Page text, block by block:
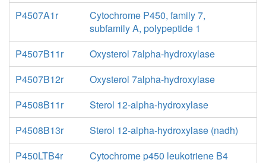
P4507A1r
Cytochrome P450, family 7,
subfamily A, polypeptide 1
P4507B11r
Oxysterol 7alpha-hydroxylase
P4507B12r
Oxysterol 7alpha-hydroxylase
P4508B11r
Sterol 12-alpha-hydroxylase
P4508B13r
Sterol 12-alpha-hydroxylase (nadh)
P450LTB4r
Cytochrome p450 leukotriene B4